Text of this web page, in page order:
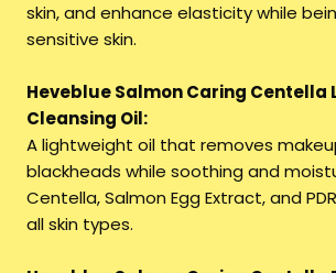
skin, and enhance elasticity while
sensitive skin.
Heveblue Salmon Caring Centella
Cleansing Oil:
A lightweight oil that removes
blackheads while soothing and
Centella, Salmon Egg Extract, and
all skin types.